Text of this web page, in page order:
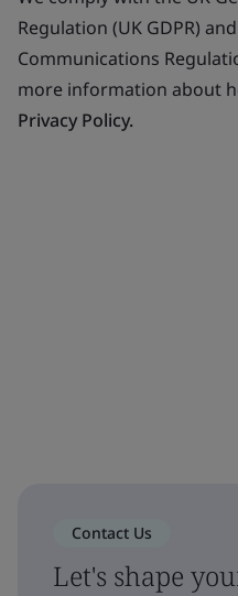
Regulation (UK GDPR)
Communications
more information about
Privacy Policy.
Contact Us
Let's shape